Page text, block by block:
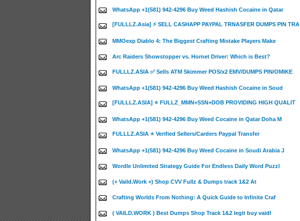
WhatsApp +1(581) 942-4296 Buy Weed Hashish Cocaine in Qatar
[FULLLZ.Asia] ⚡ SELL CASHAPP PAYPAL TRNASFER DUMPS PIN TRA
MMOexp Diablo 4: The Biggest Crafting Mistake Players Make
Arc Raiders Showstopper vs. Hornet Driver: Which is Best?
FULLLZ.ASIA ✅ Sells ATM Skimmer POS/x2 EMV/DUMPS PIN/OMIKE
WhatsApp +1(581) 942-4296 Buy Weed Hashish Cocaine in Soud
[FULLLZ.ASIA] ⭐️ FULLZ_MMN+SSN+DOB PROVIDING HIGH QUALIT
WhatsApp +1(581) 942-4296 Buy Weed Cocaine in Qatar Doha M
FULLLZ.ASIA ⭐️ Verified Sellers/Carders Paypal Transfer
WhatsApp +1(581) 942-4296 Buy Weed Cocaine in Soudi Arabia J
Wordle Unlimited Strategy Guide For Endless Daily Word Puzzl
(+ Vaild.Work +) Shop CVV Fullz & Dumps track 1&2 At
Crafting Worlds From Nothing: A Quick Guide to Infinite Craf
( VAILD.WORK ) Best Dumps Shop Track 1&2 legit buy vaidl